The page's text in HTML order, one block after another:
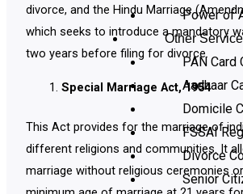
Power of
Other
PAN Card
Aadhaar
Domicile
FSSAI
Divorce
Senior
divorce, and the Hindu Marriage
which seeks to introduce a mandatory
two years before filing for divorce.
Special Marriage Act, 1954
This Act provides for the marriage of
different religions and communities. It
marriage without religious ceremonies